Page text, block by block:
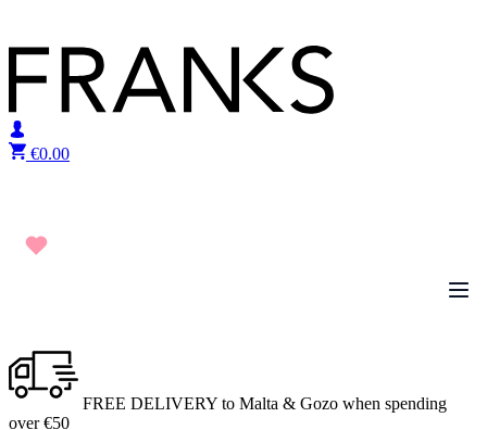
€0.00
FREE DELIVERY to Malta & Gozo when spending
over €50